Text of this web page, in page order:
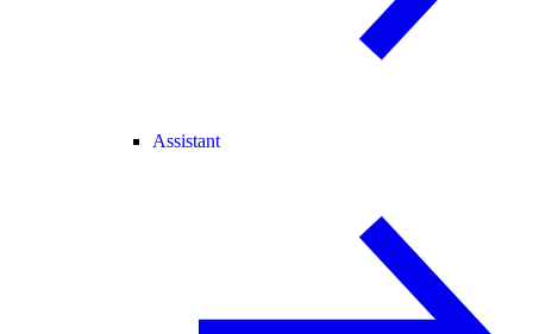
Assistant